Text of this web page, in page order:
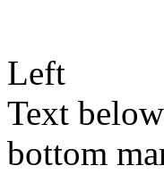
Left
Text
bottom